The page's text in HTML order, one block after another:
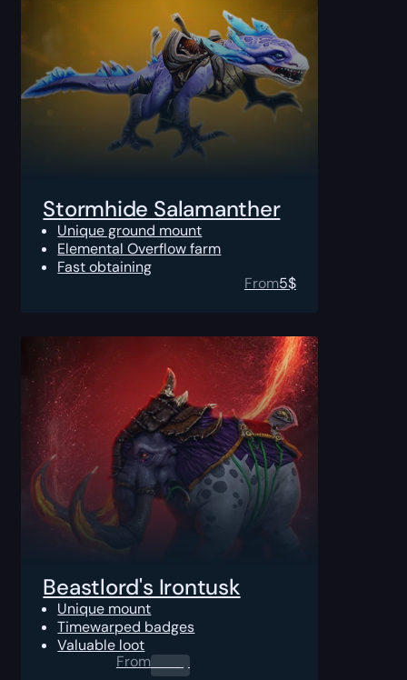
Stormhide Salamanther
Unique ground mount
Elemental Overflow farm
Fast obtaining
From5$
Beastlord's Irontusk
Unique mount
Timewarped badges
Valuable loot
From0.00 $